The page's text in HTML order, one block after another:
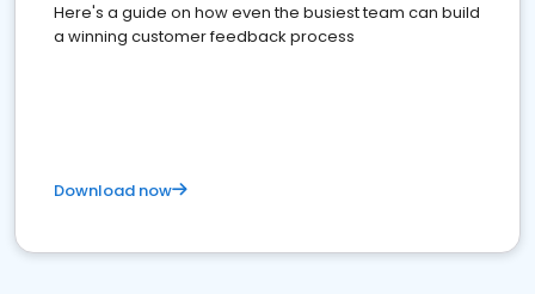
Here's a guide on how even the busiest team can build
a winning customer feedback process
Download now